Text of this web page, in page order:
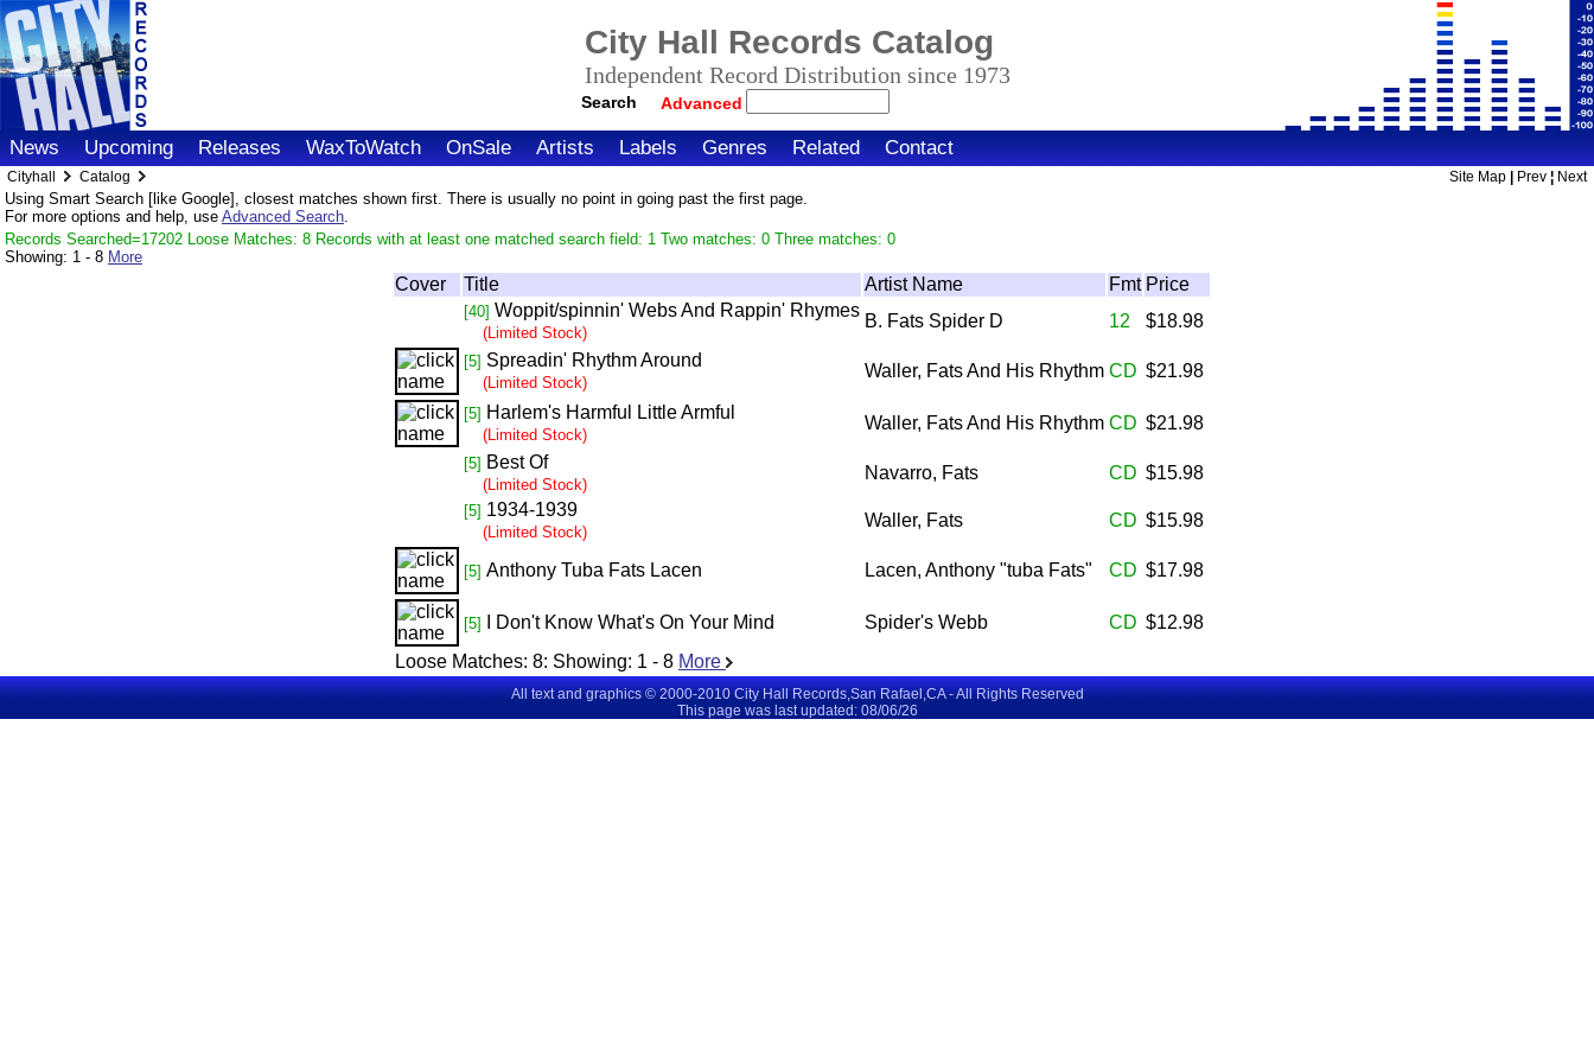
City Hall Records Catalog
Independent Record Distribution since 1973
Search Advanced
News Upcoming Releases WaxToWatch OnSale Artists Labels Genres Related Contact
Cityhall Catalog Site Map Prev ¦ Next
Using Smart Search [like Google], closest matches shown first. There is usually no point in going past the first page.
For more options and help, use Advanced Search.
Records Searched=17202 Loose Matches: 8 Records with at least one matched search field: 1 Two matches: 0 Three matches: 0
Showing: 1 - 8 More
Cover Title Artist Name Fmt Price
[40] Woppit/spinnin' Webs And Rappin' Rhymes
(Limited Stock)
B. Fats Spider D 12 $18.98
[5] Spreadin' Rhythm Around
(Limited Stock)
Waller, Fats And His Rhythm CD $21.98
[5] Harlem's Harmful Little Armful
(Limited Stock)
Waller, Fats And His Rhythm CD $21.98
[5] Best Of
(Limited Stock)
Navarro, Fats CD $15.98
[5] 1934-1939
(Limited Stock)
Waller, Fats CD $15.98
[5] Anthony Tuba Fats Lacen Lacen, Anthony "tuba Fats" CD $17.98
[5] I Don't Know What's On Your Mind Spider's Webb CD $12.98
Loose Matches: 8: Showing: 1 - 8 More
All text and graphics © 2000-2010 City Hall Records,San Rafael,CA - All Rights Reserved
This page was last updated: 08/06/26